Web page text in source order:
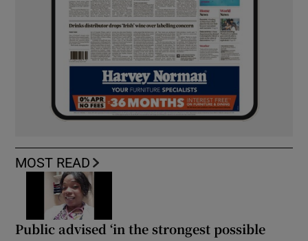
MOST READ
Public advised ‘in the strongest possible